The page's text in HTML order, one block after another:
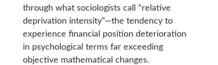
through what sociologists call “relative
deprivation intensity”—the tendency to
experience financial position deterioration
in psychological terms far exceeding
objective mathematical changes.